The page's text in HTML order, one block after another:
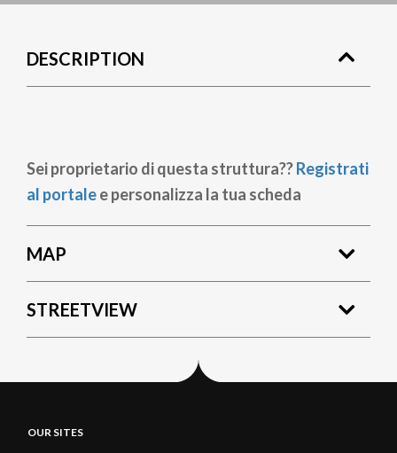
DESCRIPTION
Sei proprietario di questa struttura??Registrati
al portalee personalizza la tua scheda
MAP
STREETVIEW
OUR SITES